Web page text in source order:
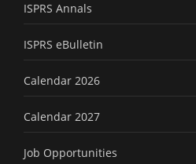
ISPRS Annals
ISPRS eBulletin
Calendar 2026
Calendar 2027
Job Opportunities